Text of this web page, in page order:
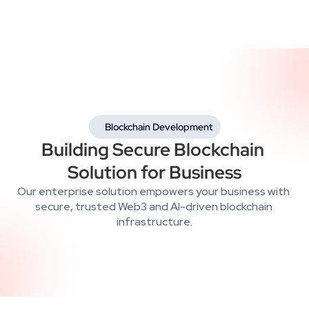
Blockchain Development
Building Secure Blockchain
Solution for Business
Our enterprise solution empowers your business with
secure, trusted Web3 and AI-driven blockchain
infrastructure.